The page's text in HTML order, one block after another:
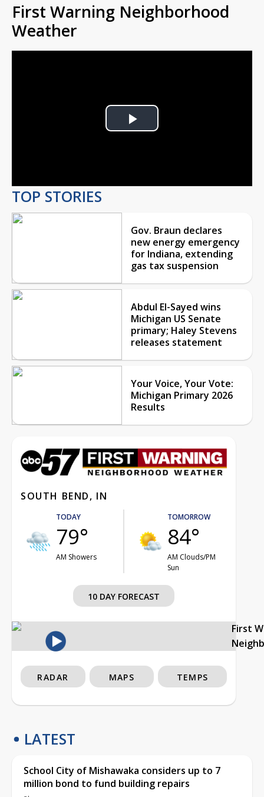
First Warning Neighborhood
Weather
Play
TOP STORIES
Gov. Braun declares
new energy emergency
for Indiana, extending
gas tax suspension
Abdul El-Sayed wins
Michigan US Senate
primary; Haley Stevens
releases statement
Your Voice, Your Vote:
Michigan Primary 2026
Results
SOUTH BEND, IN
TODAY
79°
AM Showers
TOMORROW
84°
AM Clouds/PM
Sun
10 DAY FORECAST
First
RADAR MAPS TEMPS
LATEST
School City of Mishawaka considers up to 7
million bond to fund building repairs